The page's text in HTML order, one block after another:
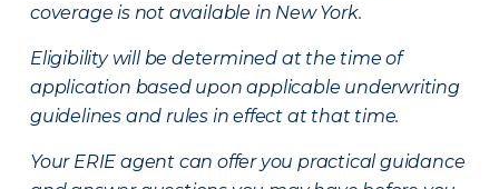
coverage is not available in New York.
Eligibility will be determined at the time of
application based upon applicable underwriting
guidelines and rules in effect at that time.
Your ERIE agent can offer you practical guidance